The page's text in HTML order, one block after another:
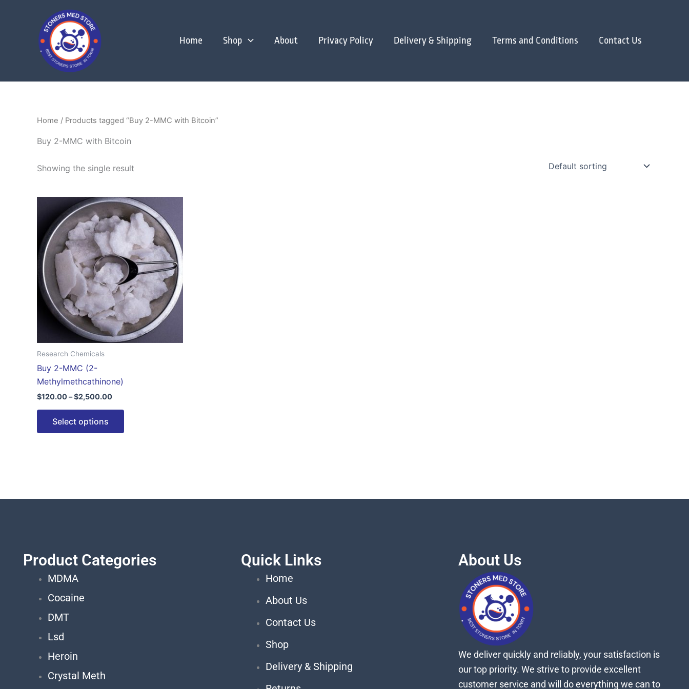
Home Shop About Privacy Policy Delivery & Shipping Terms and Conditions Contact Us
Home / Products tagged “Buy 2-MMC with Bitcoin”
Buy 2-MMC with Bitcoin
Showing the single result
Research Chemicals
Buy 2-MMC (2-
Methylmethcathinone)
$120.00–$2,500.00
Price
range:
$120.00
through
$2,500.00
Select options
This
product
has
multiple
variants.
The
options
may
be
chosen
on
Product Categories
MDMA
Cocaine
DMT
Lsd
Heroin
Crystal Meth
Quick Links
Home
About Us
Contact Us
Shop
Delivery & Shipping
About Us
We deliver quickly and reliably, your satisfaction is
our top priority. We strive to provide excellent
customer service and will do everything we can to